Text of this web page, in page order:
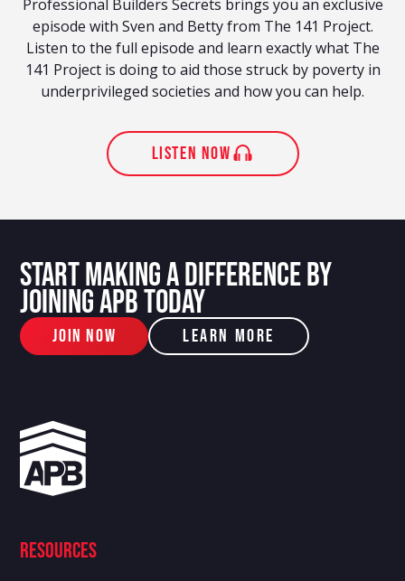
Professional Builders Secrets brings you an exclusive
episode with Sven and Betty from The 141 Project.
Listen to the full episode and learn exactly what The
141 Project is doing to aid those struck by poverty in
underprivileged societies and how you can help.
listen now
START MAKING A DIFFERENCE BY
JOINING APB TODAY
JOIN NOW Learn More
Resources